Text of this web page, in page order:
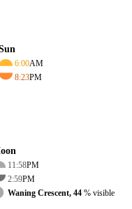
6:00AM
8:23PM
11:58PM
2:59PM
Waning Crescent, 44 % visible